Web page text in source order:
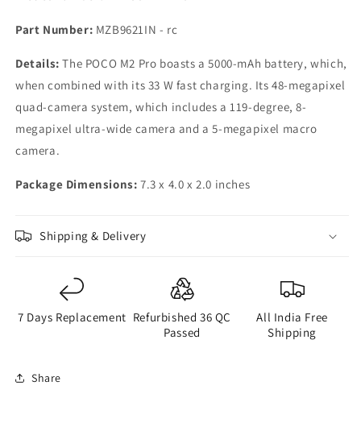
Part Number: MZB9621IN - rc
Details: The POCO M2 Pro boasts a 5000-mAh battery, which,
when combined with its 33 W fast charging. Its 48-megapixel
quad-camera system, which includes a 119-degree, 8-
megapixel ultra-wide camera and a 5-megapixel macro
camera.
Package Dimensions: 7.3 x 4.0 x 2.0 inches
Shipping & Delivery
7 Days Replacement Refurbished 36 QC
Passed
All India Free
Shipping
Share